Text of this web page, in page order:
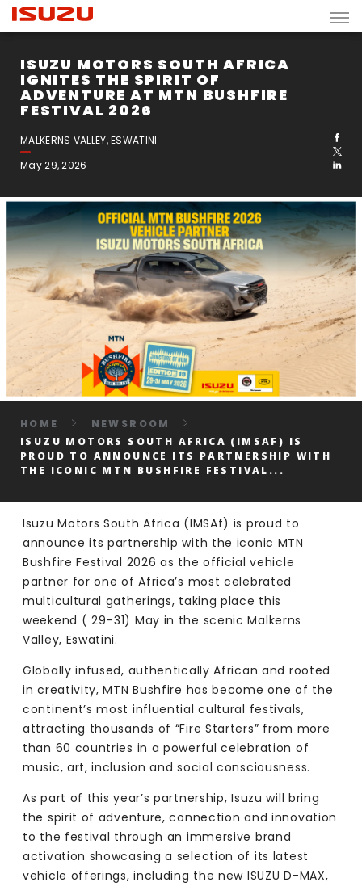
ISUZU MOTORS SOUTH AFRICA
IGNITES THE SPIRIT OF
ADVENTURE AT MTN BUSHFIRE
FESTIVAL 2026
MALKERNS VALLEY, ESWATINI
May 29, 2026
HOME
NEWSROOM
ISUZU MOTORS SOUTH AFRICA (IMSAF) IS
PROUD TO ANNOUNCE ITS PARTNERSHIP WITH
THE ICONIC MTN BUSHFIRE FESTIVAL...
Isuzu Motors South Africa (IMSAf) is proud to
announce its partnership with the iconic MTN
Bushfire Festival 2026 as the official vehicle
partner for one of Africa’s most celebrated
multicultural gatherings, taking place this
weekend ( 29–31) May in the scenic Malkerns
Valley, Eswatini.
Globally infused, authentically African and rooted
in creativity, MTN Bushfire has become one of the
continent’s most influential cultural festivals,
attracting thousands of “Fire Starters” from more
than 60 countries in a powerful celebration of
music, art, inclusion and social consciousness.
As part of this year’s partnership, Isuzu will bring
the spirit of adventure, connection and innovation
to the festival through an immersive brand
activation showcasing a selection of its latest
vehicle offerings, including the new ISUZU D-MAX,